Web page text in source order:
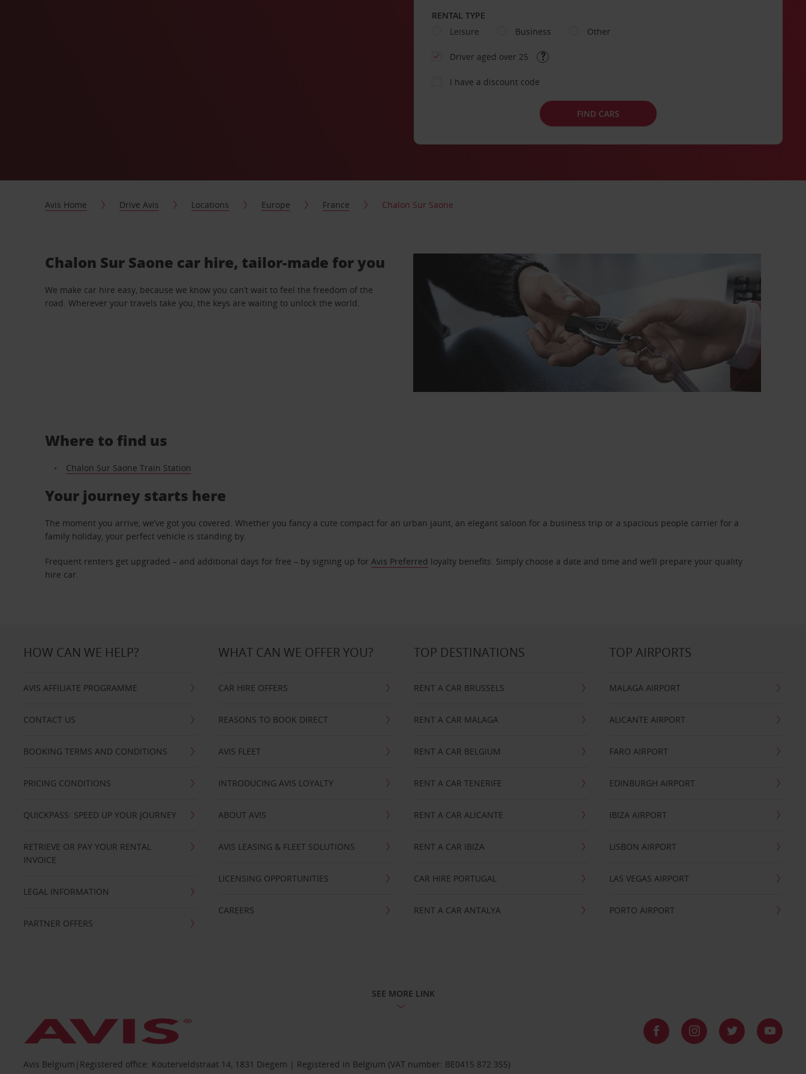
RENTAL TYPE
Leisure
Business Other
Driver aged over 25
I have a discount code
FIND CARS
Avis Home Drive Avis Locations Europe France Chalon Sur Saone
Chalon Sur Saone car hire, tailor-made for you
We make car hire easy, because we know you can’t wait to feel the freedom of the
road. Wherever your travels take you, the keys are waiting to unlock the world.
Where to find us
Chalon Sur Saone Train Station
Your journey starts here
The moment you arrive, we’ve got you covered. Whether you fancy a cute compact for an urban jaunt, an elegant saloon for a business trip or a spacious people carrier for a
family holiday, your perfect vehicle is standing by.
Frequent renters get upgraded – and additional days for free – by signing up forAvis Preferred loyalty benefits. Simply choose a date and time and we’ll prepare your quality
hire car.
HOW CAN WE HELP?
AVIS AFFILIATE PROGRAMME
CONTACT US
BOOKING TERMS AND CONDITIONS
PRICING CONDITIONS
QUICKPASS: SPEED UP YOUR JOURNEY
RETRIEVE OR PAY YOUR RENTAL
INVOICE
LEGAL INFORMATION
PARTNER OFFERS
WHAT CAN WE OFFER YOU?
CAR HIRE OFFERS
REASONS TO BOOK DIRECT
AVIS FLEET
INTRODUCING AVIS LOYALTY
ABOUT AVIS
AVIS LEASING & FLEET SOLUTIONS
LICENSING OPPORTUNITIES
CAREERS
TOP DESTINATIONS
RENT A CAR BRUSSELS
RENT A CAR MALAGA
RENT A CAR BELGIUM
RENT A CAR TENERIFE
RENT A CAR ALICANTE
RENT A CAR IBIZA
CAR HIRE PORTUGAL
RENT A CAR ANTALYA
TOP AIRPORTS
MALAGA AIRPORT
ALICANTE AIRPORT
FARO AIRPORT
EDINBURGH AIRPORT
IBIZA AIRPORT
LISBON AIRPORT
LAS VEGAS AIRPORT
PORTO AIRPORT
SEE MORE LINK
Avis Belgium|Registered office: Kouterveldstraat 14, 1831 Diegem | Registered in Belgium (VAT number: BE0415 872 355)